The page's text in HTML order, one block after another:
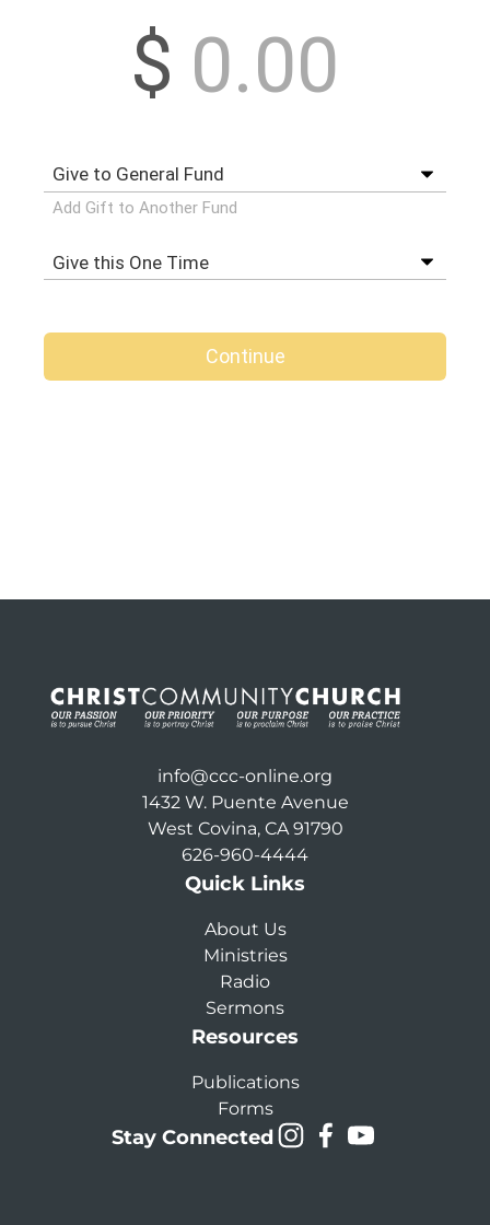
info@ccc-online.org
1432 W. Puente Avenue
West Covina, CA 91790
626-960-4444
Quick Links
About Us
Ministries
Radio
Sermons
Resources
Publications
Forms
Stay Connected